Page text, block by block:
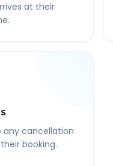
at their
any cancellation
booking.